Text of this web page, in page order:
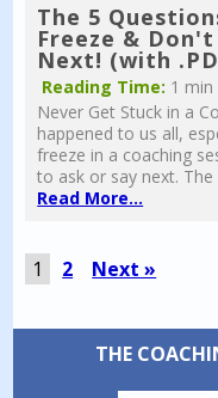
The 5
Freeze &
Next! (with
Reading Time: 1 min
Never Get Stuck in a
happened to us all,
freeze in a coaching
to ask or say next. The
Read More...
1 2 Next »
THE